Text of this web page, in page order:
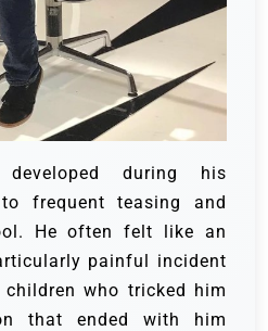
developed during his
frequent teasing and
He often felt like an
painful incident
who tricked him
that ended with him